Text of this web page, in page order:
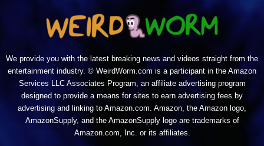
We provide you with the latest breaking news and videos straight from the
entertainment industry. © WeirdWorm.com is a participant in the Amazon
Services LLC Associates Program, an affiliate advertising program
designed to provide a means for sites to earn advertising fees by
advertising and linking to Amazon.com. Amazon, the Amazon logo,
AmazonSupply, and the AmazonSupply logo are trademarks of
Amazon.com, Inc. or its affiliates.